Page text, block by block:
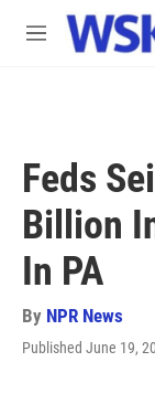
Skip to main
M
Feds
Billion
In PA
By NPR News
Published June 19,